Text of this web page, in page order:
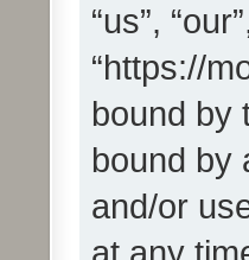
“us”,
“https://
bound by
bound by
and/or